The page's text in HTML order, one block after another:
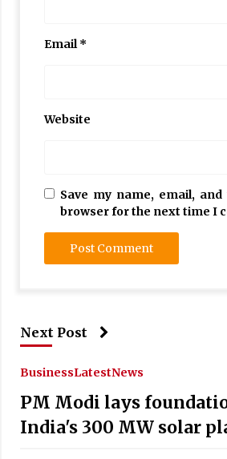
Email*
Website
Save my name, email,
browser for the next time I
Next Post
BusinessLatestNews
PM Modi lays
India's 300 MW solar